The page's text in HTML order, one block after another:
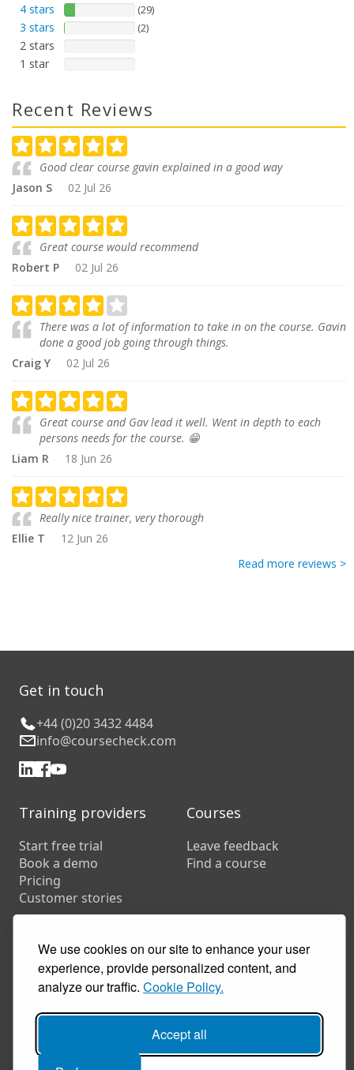
We use cookies on our site to enhance your user
experience, provide personalized content, and
analyze our traffic. Cookie Policy.
Accept all
4 stars (29)
3 stars (2)
2 stars
1 star
Recent Reviews
Good clear course gavin explained in a good way
Jason S
02 Jul 26
Great course would recommend
Robert P
02 Jul 26
There was a lot of information to take in on the course. Gavin
done a good job going through things.
Craig Y
02 Jul 26
Great course and Gav lead it well. Went in depth to each
persons needs for the course. 😁
Liam R
18 Jun 26
Really nice trainer, very thorough
Ellie T
12 Jun 26
Read more reviews >
Get in touch
+44 (0)20 3432 4484
info@coursecheck.com
Training providers
Start free trial
Book a demo
Pricing
Customer stories
FAQs
Training companies
In-house training
Courses
Leave feedback
Find a course
© 2026 Coursecheck. All rights reserved.
Accessibility